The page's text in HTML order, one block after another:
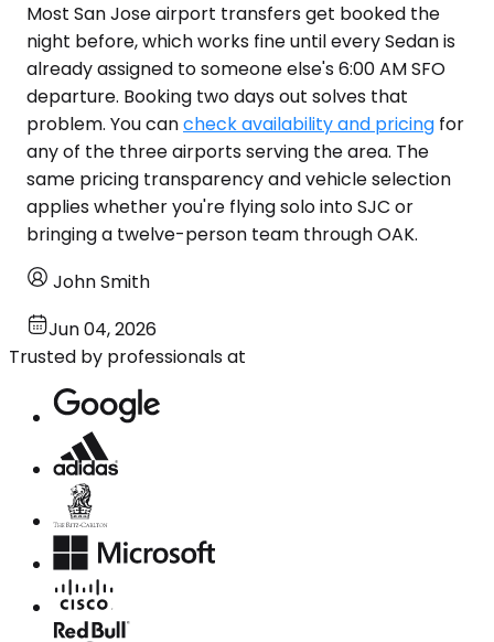
Most San Jose airport transfers get booked the
night before, which works fine until every Sedan is
already assigned to someone else's 6:00 AM SFO
departure. Booking two days out solves that
problem. You cancheck availability and pricing for
any of the three airports serving the area. The
same pricing transparency and vehicle selection
applies whether you're flying solo into SJC or
bringing a twelve-person team through OAK.
John Smith
Jun 04, 2026
Trusted by professionals at